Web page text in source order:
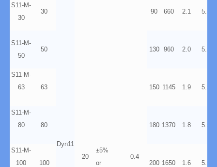
Dyn11
S11-M-
30
30
20
±5%
or
0.4
90 660 2.1 5.5
S11-M-
50
50 130 960 2.0 5.5
S11-M-
63
63 150 1145 1.9 5.5
S11-M-
80
80 180 1370 1.8 5.5
S11-M-
100
100 200 1650 1.6 5.5